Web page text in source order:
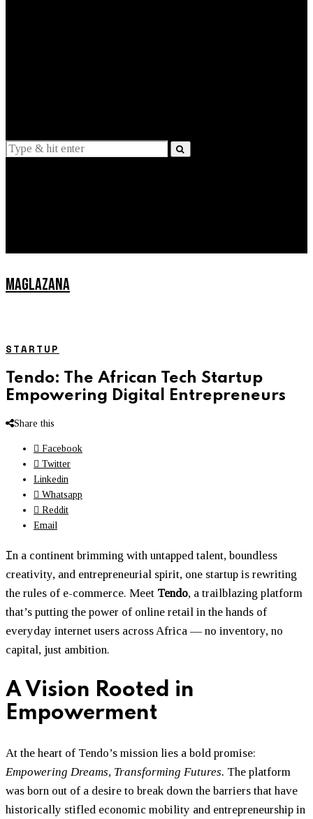
MAGLAZANA
STARTUP
Tendo: The African Tech Startup
Empowering Digital Entrepreneurs
Share this
Facebook
Twitter
Linkedin
Whatsapp
Reddit
Email
In a continent brimming with untapped talent, boundless
creativity, and entrepreneurial spirit, one startup is rewriting
the rules of e-commerce. Meet Tendo, a trailblazing platform
that’s putting the power of online retail in the hands of
everyday internet users across Africa — no inventory, no
capital, just ambition.
A Vision Rooted in
Empowerment
At the heart of Tendo’s mission lies a bold promise:
Empowering Dreams, Transforming Futures. The platform
was born out of a desire to break down the barriers that have
historically stifled economic mobility and entrepreneurship in